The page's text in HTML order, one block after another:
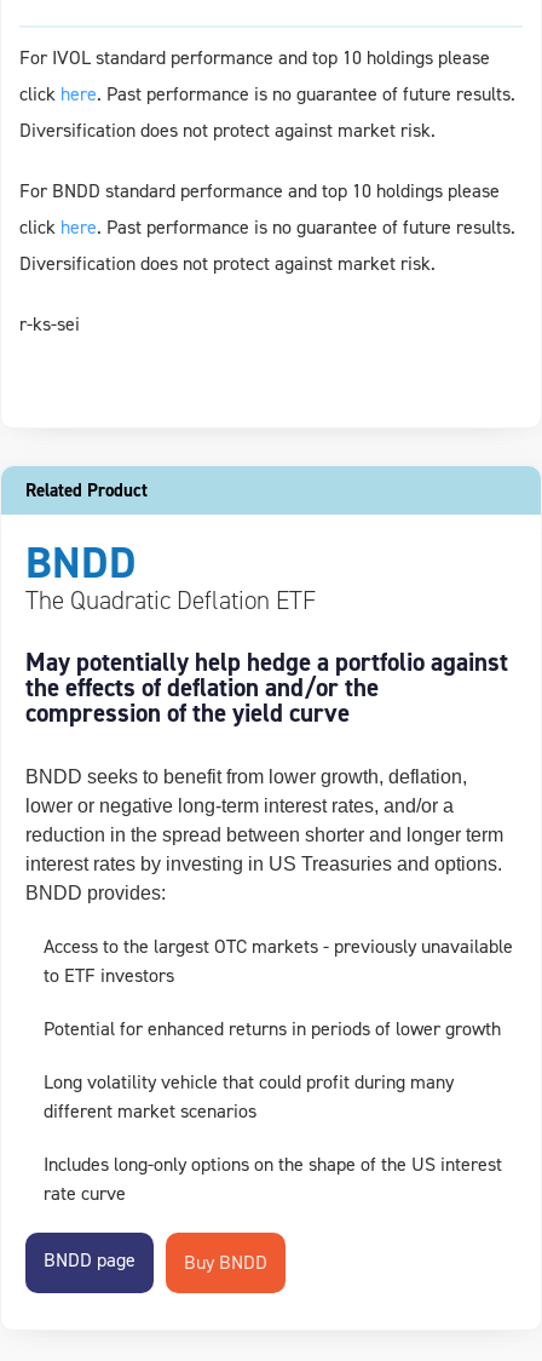
For IVOL standard performance and top 10 holdings please
click here. Past performance is no guarantee of future results.
Diversification does not protect against market risk.
For BNDD standard performance and top 10 holdings please
click here. Past performance is no guarantee of future results.
Diversification does not protect against market risk.
r-ks-sei
Related Product
BNDD
The Quadratic Deflation ETF
May potentially help hedge a portfolio against
the effects of deflation and/or the
compression of the yield curve
BNDD seeks to benefit from lower growth, deflation,
lower or negative long-term interest rates, and/or a
reduction in the spread between shorter and longer term
interest rates by investing in US Treasuries and options.
BNDD provides:
Access to the largest OTC markets - previously unavailable
to ETF investors
Potential for enhanced returns in periods of lower growth
Long volatility vehicle that could profit during many
different market scenarios
Includes long-only options on the shape of the US interest
rate curve
BNDD page